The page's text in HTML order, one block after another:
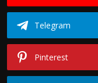
Telegram
Pinterest